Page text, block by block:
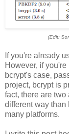
(Edit:
If you're already
However, if
bcrypt's case,
project, bcrypt is
fact, there are
different way
many platforms.